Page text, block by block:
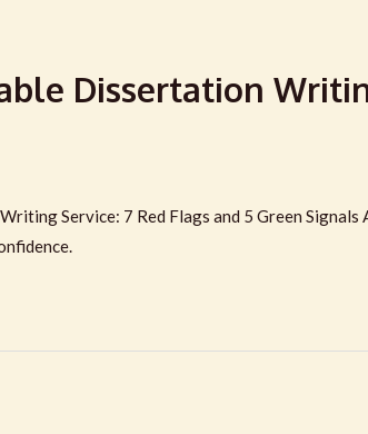
Dissertation
Service: 7 Red Flags and 5 Green